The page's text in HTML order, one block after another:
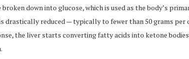
down into glucose, which is used as the body’s
drastically reduced — typically to fewer than 50 grams per
the liver starts converting fatty acids into ketone